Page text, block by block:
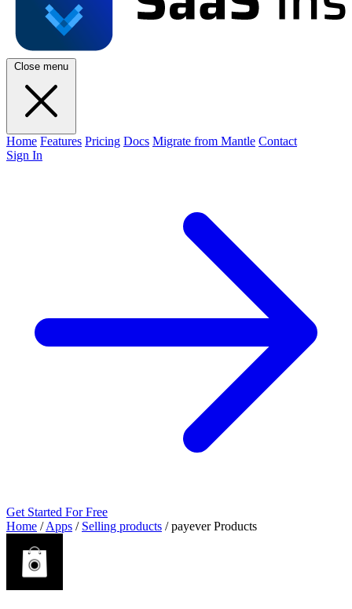
Close menu
Home Features Pricing Docs Migrate from Mantle Contact
Sign In
Get Started For Free
Home / Apps / Selling products / payever Products